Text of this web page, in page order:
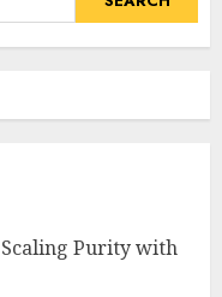
Purity with